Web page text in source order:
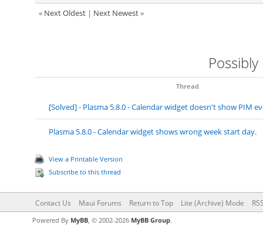
« Next Oldest| Next Newest»
Thread
[Solved] - Plasma 5.8.0 - Calendar widget doesn't show PIM
Plasma 5.8.0 - Calendar widget shows wrong week start day.
View a Printable Version
Subscribe to this thread
Contact Us Maui Forums Return to Top Lite (Archive) Mode
Powered By MyBB, © 2002-2026 MyBB Group.